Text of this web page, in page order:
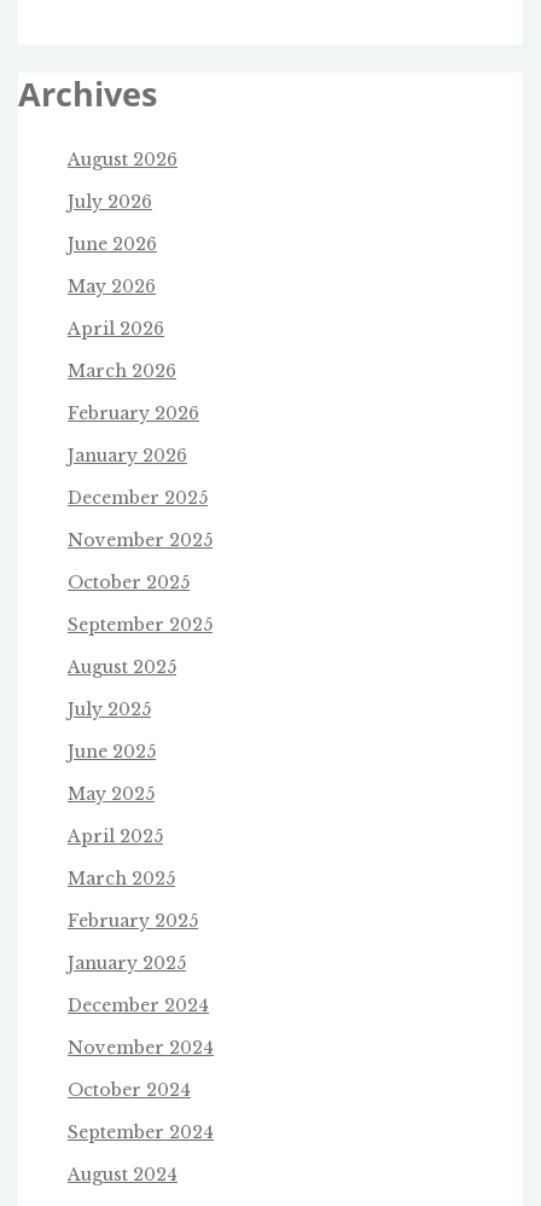
Archives
August 2026
July 2026
June 2026
May 2026
April 2026
March 2026
February 2026
January 2026
December 2025
November 2025
October 2025
September 2025
August 2025
July 2025
June 2025
May 2025
April 2025
March 2025
February 2025
January 2025
December 2024
November 2024
October 2024
September 2024
August 2024